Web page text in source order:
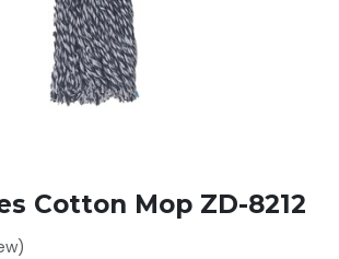
Cotton Mop ZD-8212